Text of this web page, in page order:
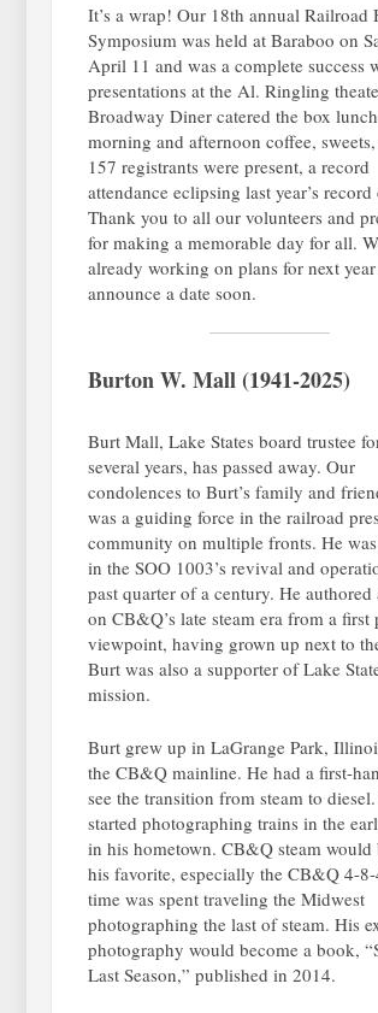
It’s a wrap! Our 18th annual Railroad
Symposium was held at Baraboo on
April 11 and was a complete success
presentations at the Al. Ringling
Broadway Diner catered the box
morning and afternoon coffee,
157 registrants were present, a record
attendance eclipsing last year’s
Thank you to all our volunteers and
for making a memorable day for all.
already working on plans for next
announce a date soon.
Burton W. Mall (1941-2025)
Burt Mall, Lake States board trustee
several years, has passed away. Our
condolences to Burt’s family and
was a guiding force in the railroad
community on multiple fronts. He
in the SOO 1003’s revival and
past quarter of a century. He authored
on CB&Q’s late steam era from a first
viewpoint, having grown up next to
Burt was also a supporter of Lake
mission.
Burt grew up in LaGrange Park,
the CB&Q mainline. He had a first-
see the transition from steam to
started photographing trains in the
in his hometown. CB&Q steam would
his favorite, especially the CB&Q 4-8-
time was spent traveling the Midwest
photographing the last of steam. His
photography would become a book,
Last Season,” published in 2014.